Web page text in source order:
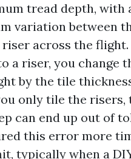
tread depth, with
variation between
across the flight.
a riser, you change
by the tile
only tile the risers,
can end up out of
this error more
typically when a